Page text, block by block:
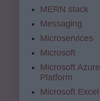
MERN stack
Messaging
Microservices
Microsoft
Microsoft Azure
Platform
Microsoft Excel